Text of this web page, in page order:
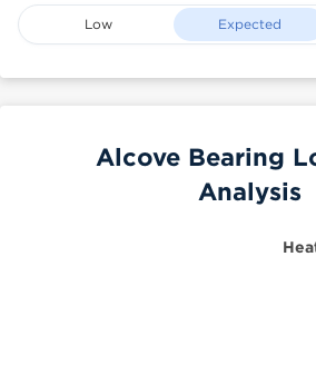
Low Expected
Alcove Bearing
Analysis